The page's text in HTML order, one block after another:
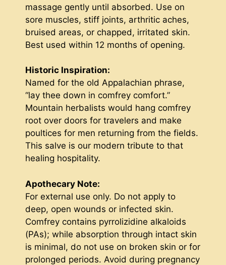
massage gently until absorbed. Use on
sore muscles, stiff joints, arthritic aches,
bruised areas, or chapped, irritated skin.
Best used within 12 months of opening.
Historic Inspiration:
Named for the old Appalachian phrase,
“lay thee down in comfrey comfort.”
Mountain herbalists would hang comfrey
root over doors for travelers and make
poultices for men returning from the fields.
This salve is our modern tribute to that
healing hospitality.
Apothecary Note:
For external use only. Do not apply to
deep, open wounds or infected skin.
Comfrey contains pyrrolizidine alkaloids
(PAs); while absorption through intact skin
is minimal, do not use on broken skin or for
prolonged periods. Avoid during pregnancy